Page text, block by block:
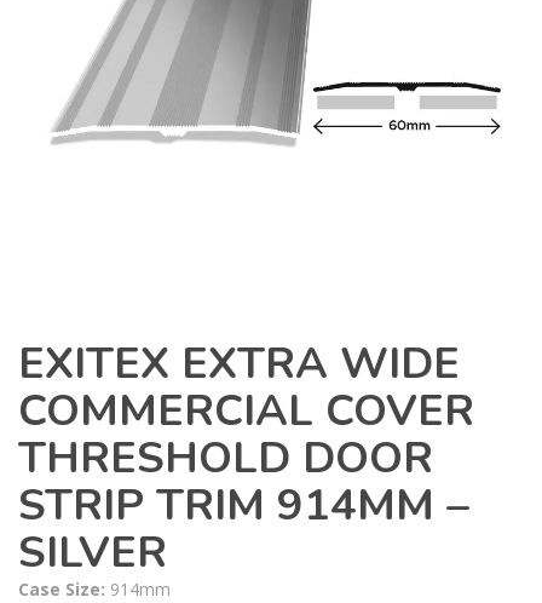
EXITEX EXTRA WIDE
COMMERCIAL COVER
THRESHOLD DOOR
STRIP TRIM 914MM –
SILVER
Case Size: 914mm